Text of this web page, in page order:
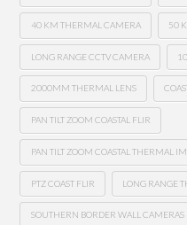
40 KM THERMAL CAMERA 50
LONG RANGE CCTV CAMERA
2000MM THERMAL LENS
PAN TILT ZOOM COASTAL FLIR
PAN TILT ZOOM COASTAL THERMAL
PTZ COAST FLIR LONG RANGE
SOUTHERN BORDER WALL CAMERAS